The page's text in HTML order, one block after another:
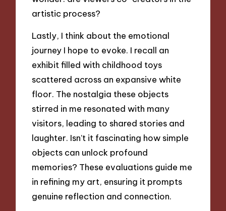
artistic process?
Lastly, I think about the emotional
journey I hope to evoke. I recall an
exhibit filled with childhood toys
scattered across an expansive white
floor. The nostalgia these objects
stirred in me resonated with many
visitors, leading to shared stories and
laughter. Isn’t it fascinating how simple
objects can unlock profound
memories? These evaluations guide me
in refining my art, ensuring it prompts
genuine reflection and connection.